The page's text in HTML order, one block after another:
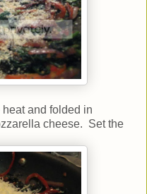
and folded in
cheese. Set the